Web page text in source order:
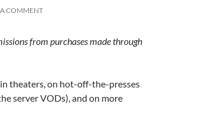
A COMMENT
from purchases made through
theaters, on hot-off-the-presses
server VODs), and on more